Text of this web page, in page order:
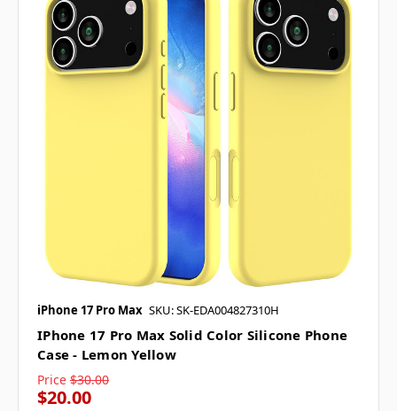
iPhone 17 Pro Max SKU: SK-EDA004827310H
IPhone 17 Pro Max Solid Color Silicone Phone
Case - Lemon Yellow
Price $30.00
$20.00